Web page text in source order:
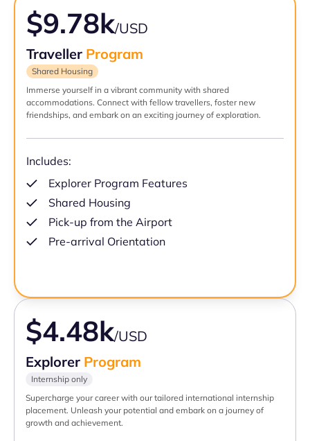
$9.78k/USD
Traveller Program
Shared Housing
Immerse yourself in a vibrant community with shared
accommodations. Connect with fellow travellers, foster new
friendships, and embark on an exciting journey of exploration.
Includes:
Explorer Program Features
Shared Housing
Pick-up from the Airport
Pre-arrival Orientation
$4.48k/USD
Explorer Program
Internship only
Supercharge your career with our tailored international internship
placement. Unleash your potential and embark on a journey of
growth and achievement.